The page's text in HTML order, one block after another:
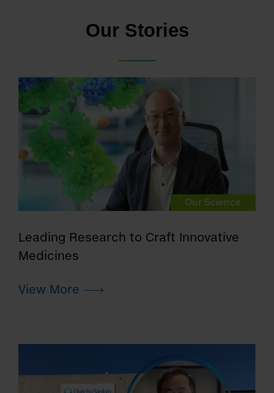
Our Stories
Our Science
Leading Research to Craft Innovative
Medicines